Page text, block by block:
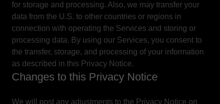
for storage and processing. Also, we may transfer your
data from the U.S. to other countries or regions in
connection with operating the Services and storing or
processing data. By using our Services, you consent to
the transfer, storage, and processing of your information
as described in this Privacy Notice.
Changes to this Privacy Notice
We will post any adjustments to the Privacy Notice on